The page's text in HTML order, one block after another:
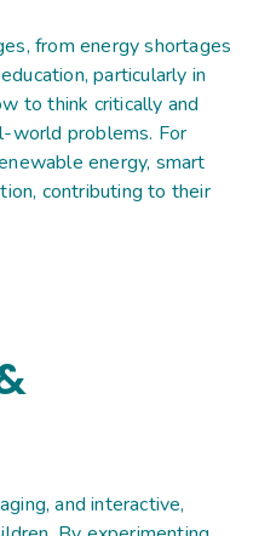
from energy shortages
particularly in
to think critically and
world problems. For
energy, smart
contributing to their
and interactive,